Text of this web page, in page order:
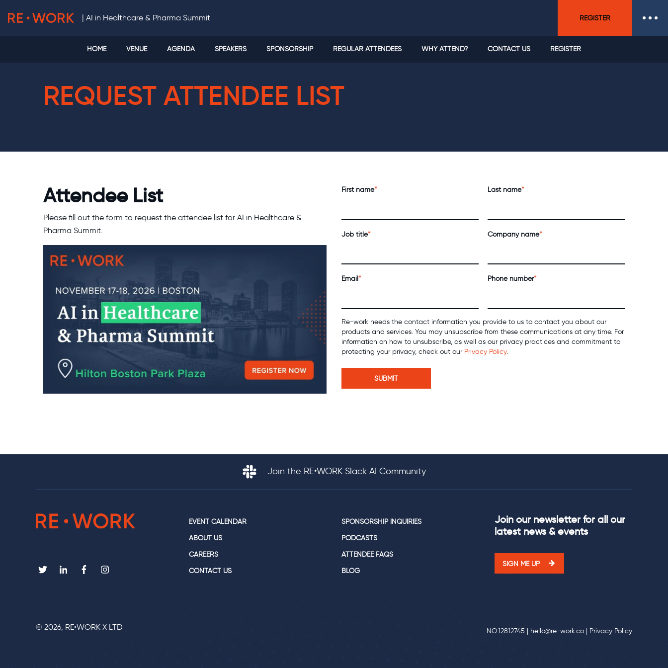
|AI in Healthcare & Pharma Summit REGISTER
HOME VENUE AGENDA SPEAKERS SPONSORSHIP REGULAR ATTENDEES WHY ATTEND? CONTACT US REGISTER
REQUEST ATTENDEE LIST
Attendee List
Please fill out the form to request the attendee list for AI in Healthcare &
Pharma Summit.
First name* Last name*
Job title* Company name*
Email* Phone number*
Re-work needs the contact information you provide to us to contact you about our
products and services. You may unsubscribe from these communications at any time. For
information on how to unsubscribe, as well as our privacy practices and commitment to
protecting your privacy, check out our Privacy Policy.
Join the RE•WORK Slack AI Community
EVENT CALENDAR
ABOUT US
CAREERS
CONTACT US
SPONSORSHIP INQUIRIES
PODCASTS
ATTENDEE FAQS
BLOG
Join our newsletter for all our
latest news & events
SIGN ME UP
© 2026, RE•WORK X LTD NO.12812745 | hello@re-work.co| Privacy Policy